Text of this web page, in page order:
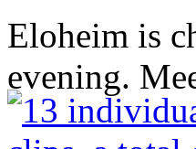
Eloheim is
evening.